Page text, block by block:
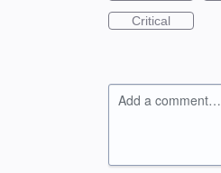
Critical
Add a comment…